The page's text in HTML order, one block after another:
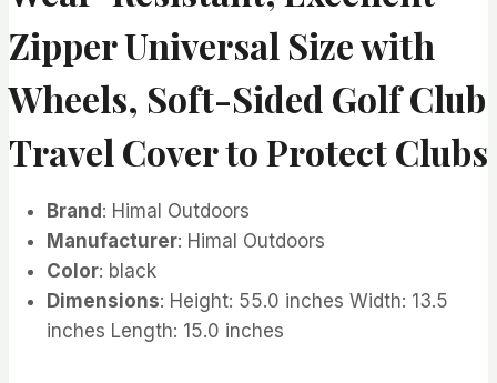
Zipper Universal Size with
Wheels, Soft-Sided Golf Club
Travel Cover to Protect Clubs
Brand: Himal Outdoors
Manufacturer: Himal Outdoors
Color: black
Dimensions: Height: 55.0 inches Width: 13.5
inches Length: 15.0 inches